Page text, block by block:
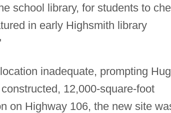
school library, for students to
in early Highsmith library
inadequate, prompting
12,000-square-foot
on Highway 106, the new site